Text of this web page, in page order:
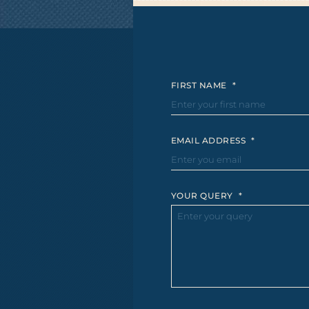
FIRST NAME *
EMAIL ADDRESS *
YOUR QUERY *